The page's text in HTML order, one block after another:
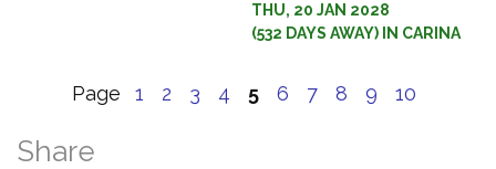
THU, 20 JAN 2028
(532 DAYS AWAY) IN CARINA
Page 1 2 3 4 5 6 7 8 9 10
Share